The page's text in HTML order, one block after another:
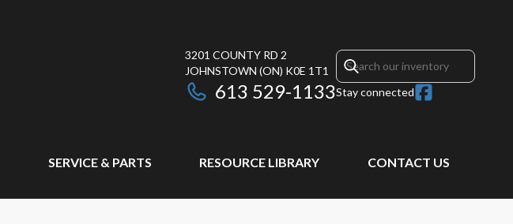
3201 COUNTY RD 2
JOHNSTOWN (ON) K0E 1T1
613 529-1133Stay connected
SERVICE & PARTS RESOURCE LIBRARY CONTACT US